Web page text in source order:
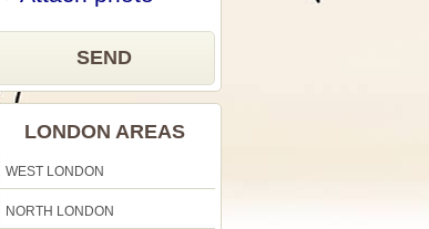
SEND
LONDON AREAS
WEST LONDON
NORTH LONDON